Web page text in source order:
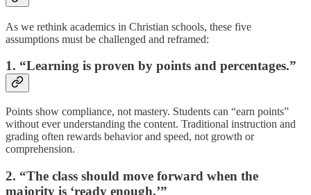
As we rethink academics in Christian schools, these five
assumptions must be challenged and reframed:
1. “Learning is proven by points and percentages.”
Points show compliance, not mastery. Students can “earn points”
without ever understanding the content. Traditional instruction and
grading often rewards behavior and speed, not growth or
comprehension.
2. “The class should move forward when the
majority is ‘ready enough.’”